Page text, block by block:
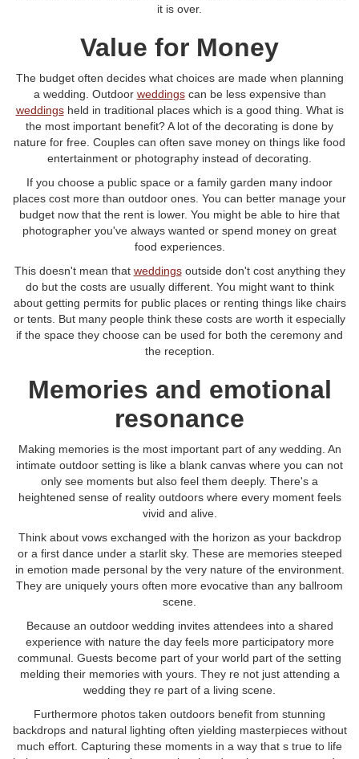
it is over.
Value for Money
The budget often decides what choices are made when planning
a wedding. Outdoor weddingscan be less expensive than
weddingsheld in traditional places which is a good thing. What is
the most important benefit? A lot of the decorating is done by
nature for free. Couples can often save money on things like food
entertainment or photography instead of decorating.
If you choose a public space or a family garden many indoor
places cost more than outdoor ones. You can better manage your
budget now that the rent is lower. You might be able to hire that
photographer you've always wanted or spend money on great
food experiences.
This doesn't mean that weddingsoutside don't cost anything they
do but the costs are usually different. You might want to think
about getting permits for public places or renting things like chairs
or tents. But many people think these costs are worth it especially
if the space they choose can be used for both the ceremony and
the reception.
Memories and emotional
resonance
Making memories is the most important part of any wedding. An
intimate outdoor setting is like a blank canvas where you can not
only see moments but also feel them deeply. There's a
heightened sense of reality outdoors where every moment feels
vivid and alive.
Think about vows exchanged with the horizon as your backdrop
or a first dance under a starlit sky. These are memories steeped
in emotion made personal by the very nature of the environment.
They are uniquely yours often more evocative than any ballroom
scene.
Because an outdoor wedding invites attendees into a shared
experience with nature the day feels more participatory more
communal. Guests become part of your world part of the setting
melding their memories with yours. They re not just attending a
wedding they re part of a living scene.
Furthermore photos taken outdoors benefit from stunning
backdrops and natural lighting often yielding masterpieces without
much effort. Capturing these moments in a way that s true to life